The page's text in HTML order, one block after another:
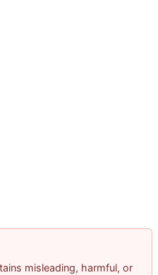
misleading, harmful, or